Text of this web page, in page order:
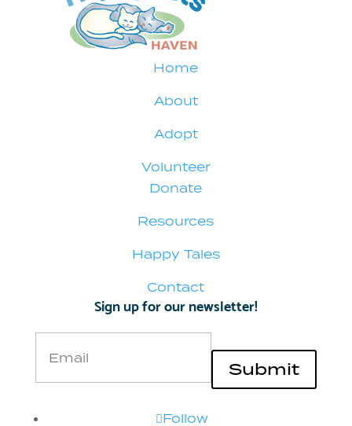
Home
About
Adopt
Volunteer
Donate
Resources
Happy Tales
Contact
Sign up for our newsletter!
Submit
Follow